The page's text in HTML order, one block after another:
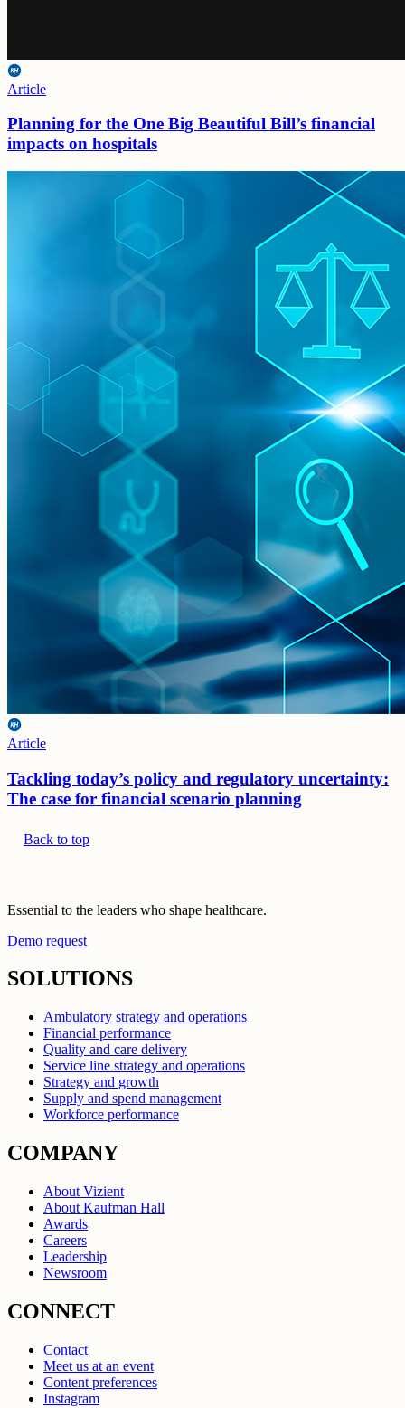
Article
Planning for the One Big Beautiful Bill’s financial
impacts on hospitals
Article
Tackling today’s policy and regulatory uncertainty:
The case for financial scenario planning
Back to top
Essential to the leaders who shape healthcare.
Demo request
SOLUTIONS
Ambulatory strategy and operations
Financial performance
Quality and care delivery
Service line strategy and operations
Strategy and growth
Supply and spend management
Workforce performance
COMPANY
About Vizient
About Kaufman Hall
Awards
Careers
Leadership
Newsroom
CONNECT
Contact
Meet us at an event
Content preferences
Instagram